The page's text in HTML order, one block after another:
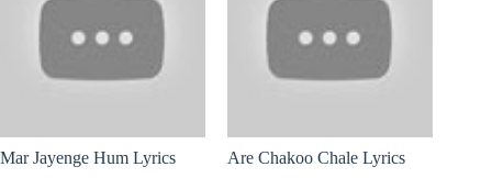
Mar Jayenge Hum Lyrics
Are Chakoo Chale Lyrics